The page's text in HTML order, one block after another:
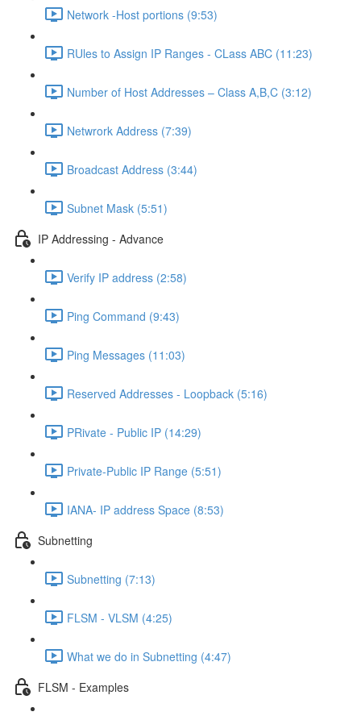
Network -Host portions (9:53)
RUles to Assign IP Ranges - CLass ABC (11:23)
Number of Host Addresses – Class A,B,C (3:12)
Netwrork Address (7:39)
Broadcast Address (3:44)
Subnet Mask (5:51)
IP Addressing - Advance
Verify IP address (2:58)
Ping Command (9:43)
Ping Messages (11:03)
Reserved Addresses - Loopback (5:16)
PRivate - Public IP (14:29)
Private-Public IP Range (5:51)
IANA- IP address Space (8:53)
Subnetting
Subnetting (7:13)
FLSM - VLSM (4:25)
What we do in Subnetting (4:47)
FLSM - Examples